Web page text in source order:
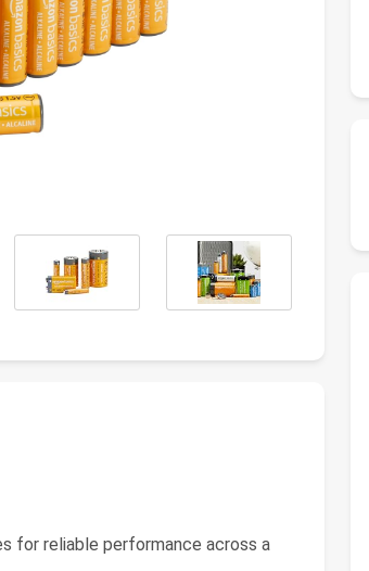
for reliable performance across a